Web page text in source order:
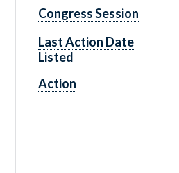
Congress Session
Last Action Date
Listed
Action